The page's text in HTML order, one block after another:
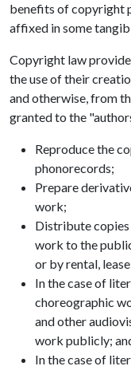
benefits of copyright
affixed in some
Copyright law
the use of their
and otherwise, from
granted to the
Reproduce the
phonorecords;
Prepare
work;
Distribute
work to the
or by rental,
In the case of
choreographic
and other
work publicly;
In the case of